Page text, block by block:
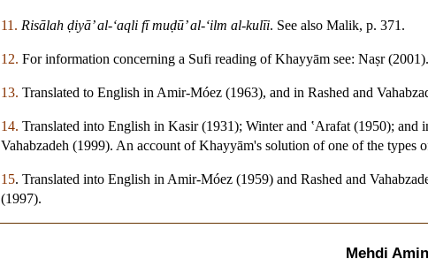
11. Risālah ḍiyā’ al-‘aqli fī muḍū’ al-‘ilm al-kulīi. See also Malik, p. 371.
12. For information concerning a Sufi reading of Khayyām see: Naṣr (2001).
13. Translated to English in Amir-Móez (1963), and in Rashed and
14. Translated into English in Kasir (1931); Winter and ‛Arafat (1950); and
Vahabzadeh (1999). An account of Khayyām's solution of one of the
15. Translated into English in Amir-Móez (1959) and Rashed and
(1997).
Mehdi